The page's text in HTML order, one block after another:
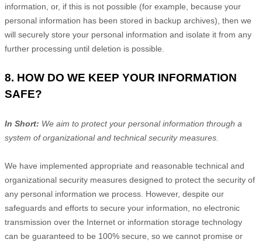
information, or, if this is not possible (for example, because your
personal information has been stored in backup archives), then we
will securely store your personal information and isolate it from any
further processing until deletion is possible.
8. HOW DO WE KEEP YOUR INFORMATION
SAFE?
In Short: We aim to protect your personal information through a
system oforganizationaland technical security measures.
We have implemented appropriate and reasonable technical and
organizational security measures designed to protect the security of
any personal information we process. However, despite our
safeguards and efforts to secure your information, no electronic
transmission over the Internet or information storage technology
can be guaranteed to be 100% secure, so we cannot promise or